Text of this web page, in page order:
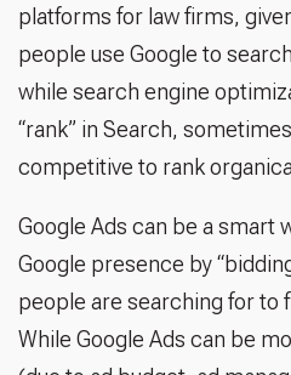
platforms for law firms,
people use Google to
while search engine
“rank” in Search,
competitive to rank
Google Ads can be a smart
Google presence by
people are searching for to
While Google Ads can be